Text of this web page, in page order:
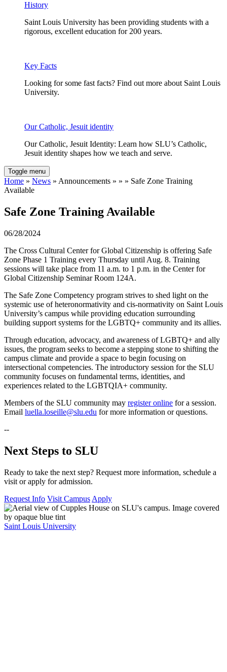
History
Saint Louis University has been providing students with a
rigorous, excellent education for 200 years.
Key Facts
Looking for some fast facts? Find out more about Saint Louis
University.
Our Catholic, Jesuit identity
Our Catholic, Jesuit Identity: Learn how SLU’s Catholic,
Jesuit identity shapes how we teach and serve.
Toggle menu
Home » News » Announcements » » » Safe Zone Training
Available
Safe Zone Training Available
06/28/2024
The Cross Cultural Center for Global Citizenship is offering Safe
Zone Phase 1 Training every Thursday until Aug. 8. Training
sessions will take place from 11 a.m. to 1 p.m. in the Center for
Global Citizenship Seminar Room 124A.
The Safe Zone Competency program strives to shed light on the
systemic use of heteronormativity and cis-normativity on Saint Louis
University’s campus while providing education surrounding
building support systems for the LGBTQ+ community and its allies.
Through education, advocacy, and awareness of LGBTQ+ and ally
issues, the program seeks to become a stepping stone to shifting the
campus climate and provide a space to begin focusing on
intersectional competencies. The introductory session for the SLU
community focuses on fundamental terms, identities, and
experiences related to the LGBTQIA+ community.
Members of the SLU community may register online for a session.
Email luella.loseille@slu.edu for more information or questions.
--
Next Steps to SLU
Ready to take the next step? Request more information, schedule a
visit or apply for admission.
Request Info Visit Campus Apply
Saint Louis University